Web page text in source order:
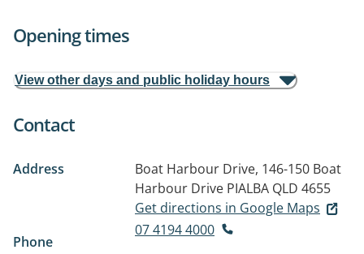
Opening times
View other days and public holiday hours
Contact
Address
Boat Harbour Drive, 146-150 Boat
Harbour Drive PIALBA QLD 4655
Get directions in Google Maps
Phone
07 4194 4000